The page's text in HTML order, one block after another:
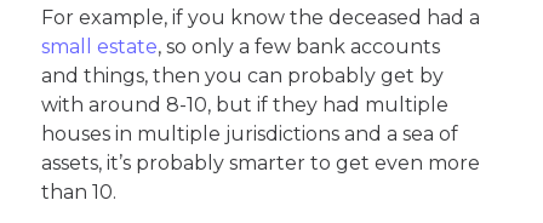
For example, if you know the deceased had a
small estate, so only a few bank accounts
and things, then you can probably get by
with around 8-10, but if they had multiple
houses in multiple jurisdictions and a sea of
assets, it’s probably smarter to get even more
than 10.